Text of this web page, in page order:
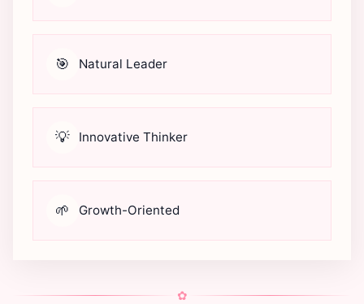
🎯 Natural Leader
💡 Innovative Thinker
🌱 Growth-Oriented
✿